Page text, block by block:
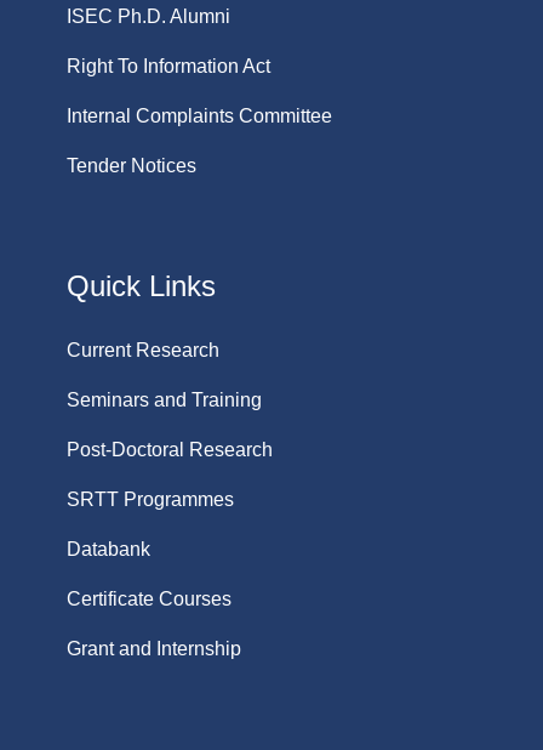
ISEC Ph.D. Alumni
Right To Information Act
Internal Complaints Committee
Tender Notices
Quick Links
Current Research
Seminars and Training
Post-Doctoral Research
SRTT Programmes
Databank
Certificate Courses
Grant and Internship